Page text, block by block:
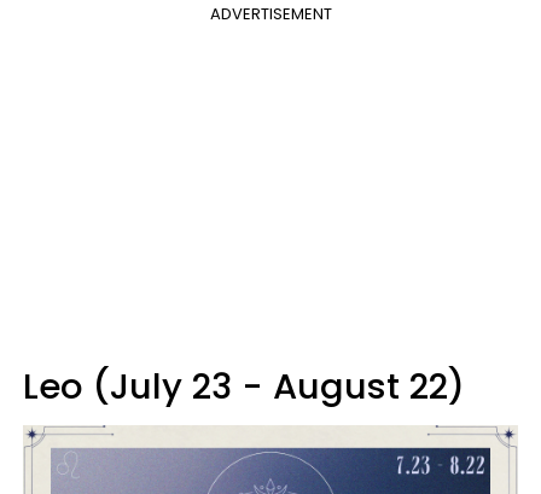
ADVERTISEMENT
Leo (July 23 - August 22)